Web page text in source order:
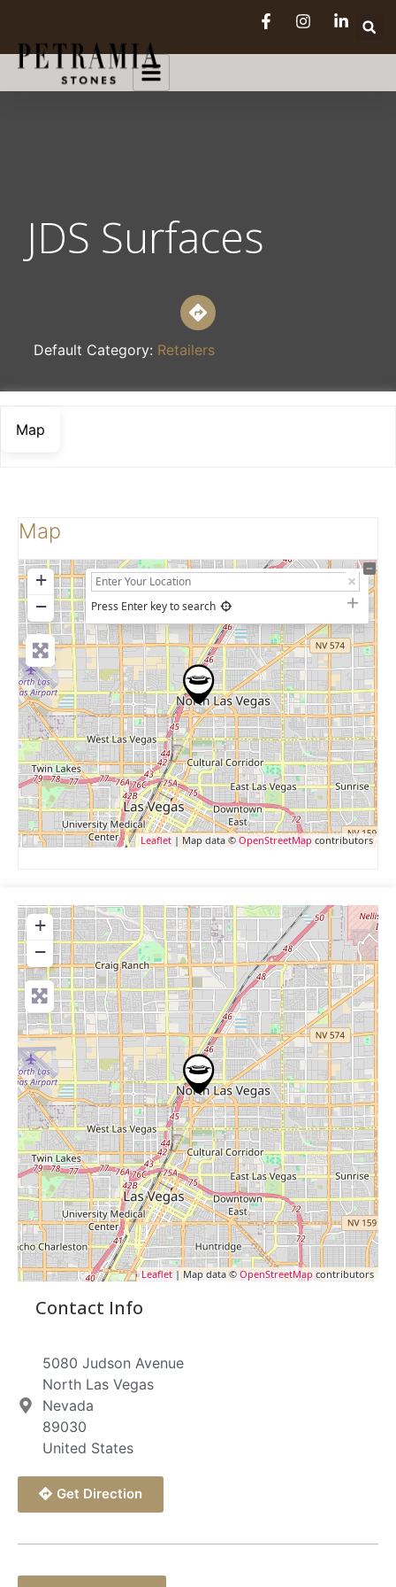
JDS Surfaces
Default Category: Retailers
Map
Map
+
−
Press Enter key to search
Leaflet | Map data ©OpenStreetMapcontributors
+
−
Leaflet| Map data ©OpenStreetMapcontributors
Contact Info
5080 Judson Avenue
North Las Vegas
Nevada
89030
United States
Get Direction